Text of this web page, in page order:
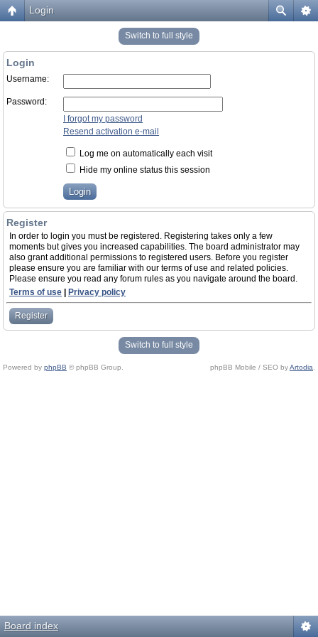
Login
Switch to full style
Login
Username:
Password:
I forgot my password
Resend activation e-mail
Log me on automatically each visit
Hide my online status this session
Register
In order to login you must be registered. Registering takes only a few
moments but gives you increased capabilities. The board administrator may
also grant additional permissions to registered users. Before you register
please ensure you are familiar with our terms of use and related policies.
Please ensure you read any forum rules as you navigate around the board.
Terms of use
Privacy policy
Register
Switch to full style
Powered by phpBB © phpBB Group. phpBB Mobile / SEO byArtodia
Board index